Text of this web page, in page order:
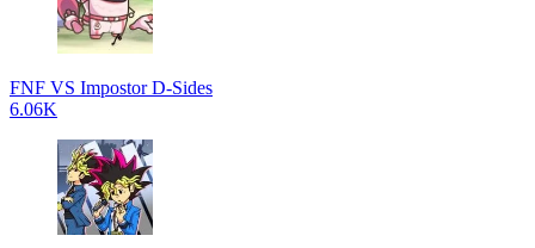
FNF VS Impostor D-Sides
6.06K